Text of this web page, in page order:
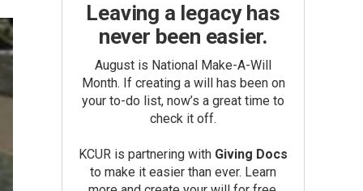
Leaving a legacy has
never been easier.
August is National Make-A-Will
Month. If creating a will has been on
your to-do list, now’s a great time to
check it off.
KCUR is partnering with Giving Docs
to make it easier than ever. Learn